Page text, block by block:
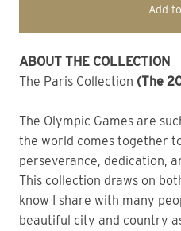
Add
ABOUT THE COLLECTION
The Paris Collection (The
The Olympic Games are
the world comes together
perseverance, dedication,
This collection draws on
know I share with many
beautiful city and country